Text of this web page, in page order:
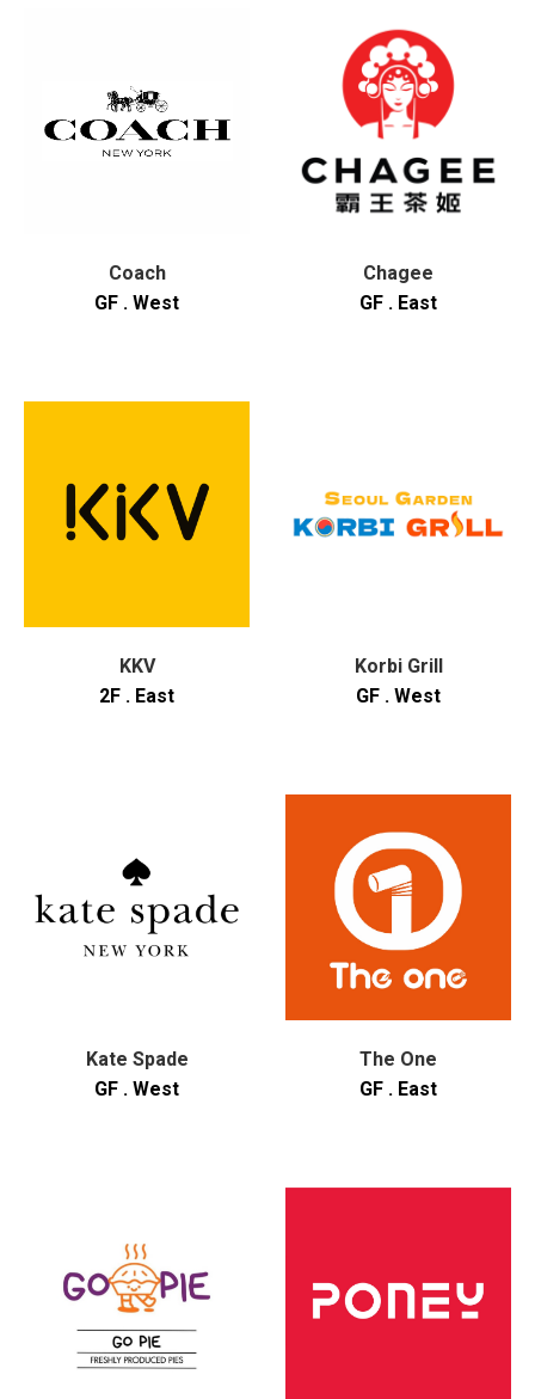
Coach
GF . West
Chagee
GF . East
KKV
2F . East
Korbi Grill
GF . West
Kate Spade
GF . West
The One
GF . East